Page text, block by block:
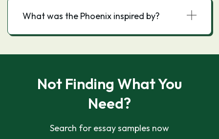
What was the Phoenix inspired by?
Not Finding What You
Need?
Search for essay samples now